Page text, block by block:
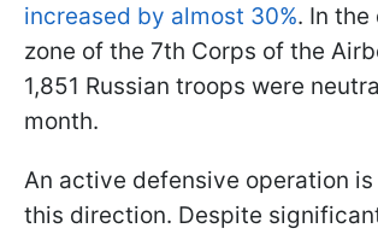
increased by almost 30%. In the
zone of the 7th Corps of the
1,851 Russian troops were
month.
An active defensive operation
this direction. Despite